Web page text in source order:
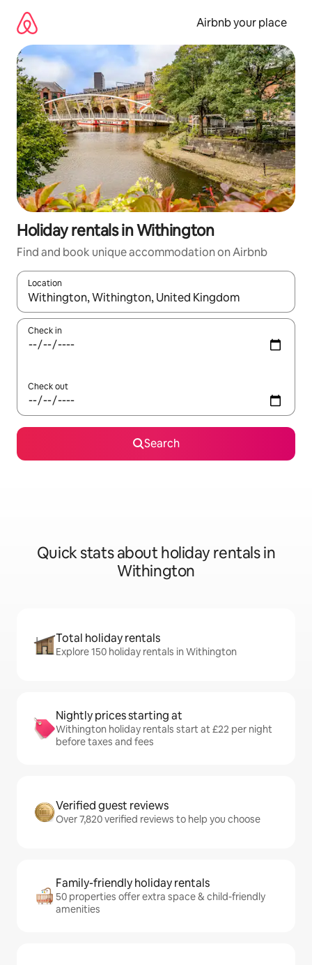
content
Airbnb your place
Holiday rentals in Withington
Find and book unique accommodation on Airbnb
Location
When results are available, navigate with the up and down
Check in
Check out
Search
Quick stats about holiday rentals in
Withington
Total holiday rentals
Explore 150 holiday rentals in Withington
Nightly prices starting at
Withington holiday rentals start at £22 per night
before taxes and fees
Verified guest reviews
Over 7,820 verified reviews to help you choose
Family-friendly holiday rentals
50 properties offer extra space & child-friendly
amenities